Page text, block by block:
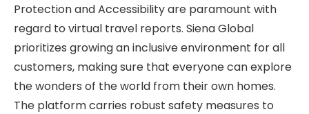
Protection and Accessibility are paramount with
regard to virtual travel reports. Siena Global
prioritizes growing an inclusive environment for all
customers, making sure that everyone can explore
the wonders of the world from their own homes.
The platform carries robust safety measures to